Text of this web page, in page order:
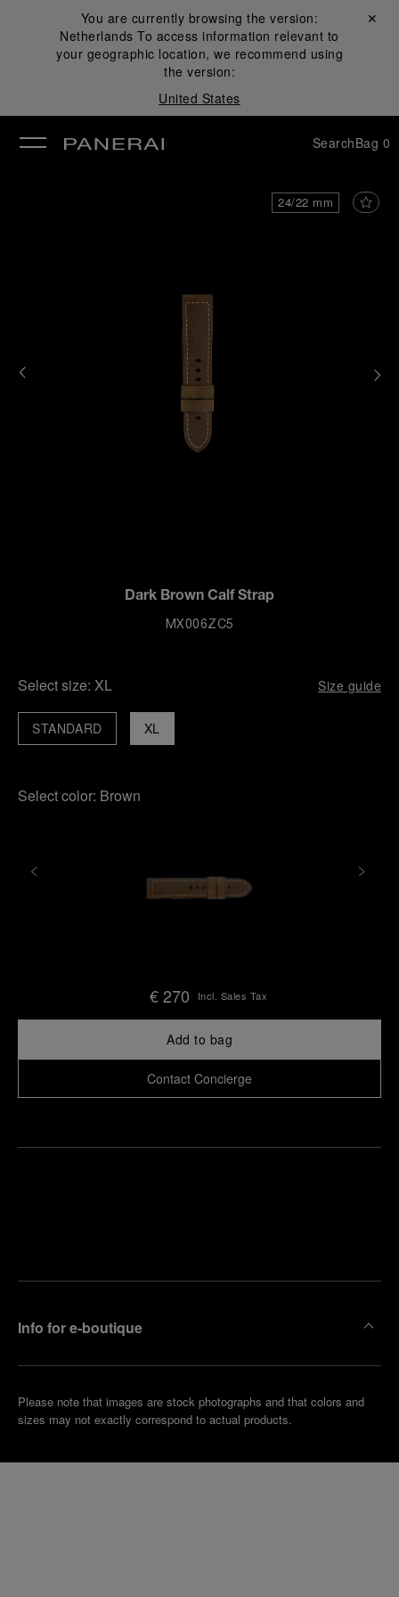
You are currently browsing the version:
Netherlands To access information relevant to
your geographic location, we recommend using
the version:
United States
Close ✕
SearchBag 0
24/22 mm
Dark Brown Calf Strap
MX006ZC5
Select size: XL Size guide
XL
STANDARD
Select color: Brown
€ 270 Incl. Sales Tax
Add to bag
Contact Concierge
Info for e-boutique
Please note that images are stock photographs and that colors and
sizes may not exactly correspond to actual products.